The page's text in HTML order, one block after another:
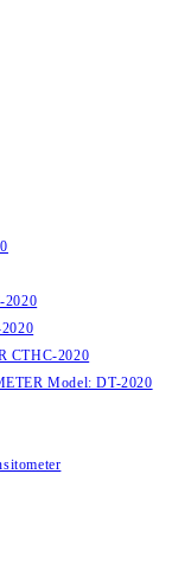
2020
CTHC-2020
Model: DT-2020